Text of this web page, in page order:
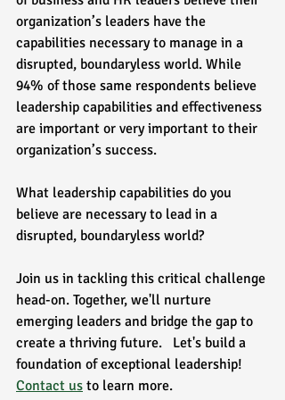
organization’s leaders have the
capabilities necessary to manage in a
disrupted, boundaryless world. While
94% of those same respondents believe
leadership capabilities and effectiveness
are important or very important to their
organization’s success.
What leadership capabilities do you
believe are necessary to lead in a
disrupted, boundaryless world?
Join us in tackling this critical challenge
head-on. Together, we'll nurture
emerging leaders and bridge the gap to
create a thriving future.   Let's build a
foundation of exceptional leadership!
Contact us to learn more.